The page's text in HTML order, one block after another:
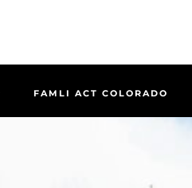
FAMLI ACT COLORADO